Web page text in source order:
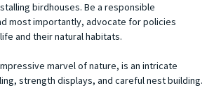
birdhouses. Be a responsible
most importantly, advocate for policies
and their natural habitats.
marvel of nature, is an intricate
strength displays, and careful nest building.